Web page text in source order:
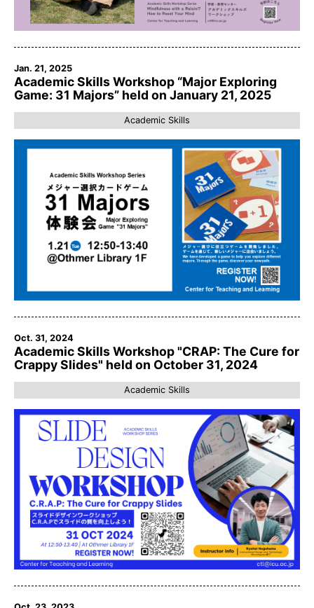
Jan. 21, 2025
Academic Skills Workshop “Major Exploring
Game: 31 Majors” held on January 21, 2025
Academic Skills
Oct. 31, 2024
Academic Skills Workshop "CRAP: The Cure for
Crappy Slides" held on October 31, 2024
Academic Skills